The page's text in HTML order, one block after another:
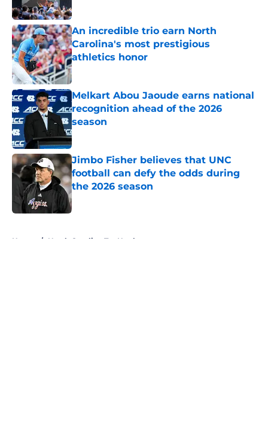
An incredible trio earn North
Carolina's most prestigious
athletics honor
Published by on Invalid Date
Melkart Abou Jaoude earns national
recognition ahead of the 2026
season
Published by on Invalid Date
Jimbo Fisher believes that UNC
football can defy the odds during
the 2026 season
Published by on Invalid Date
Home / North Carolina Tar Heels